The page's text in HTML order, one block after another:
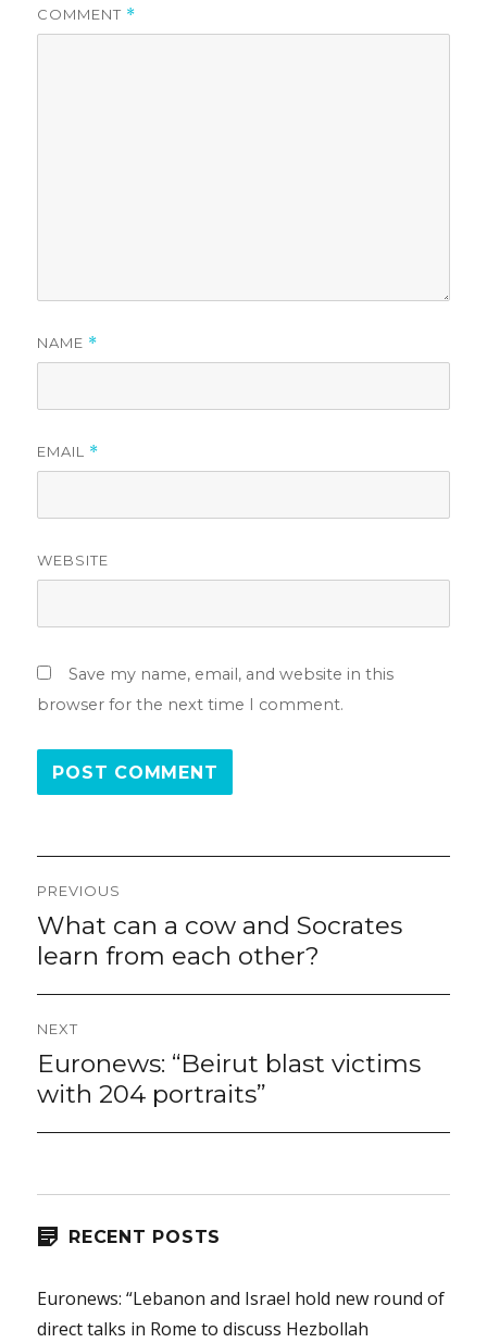
COMMENT *
NAME *
EMAIL *
WEBSITE
Save my name, email, and website in this
browser for the next time I comment.
Post
navigation
PREVIOUS
Previous
post:
What can a cow and Socrates
learn from each other?
NEXT
Next
post:
Euronews: “Beirut blast victims
with 204 portraits”
RECENT POSTS
Euronews: “Lebanon and Israel hold new round of
direct talks in Rome to discuss Hezbollah